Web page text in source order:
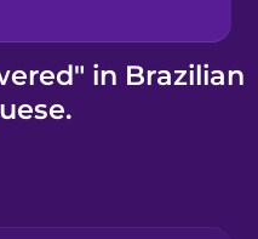
in Brazilian